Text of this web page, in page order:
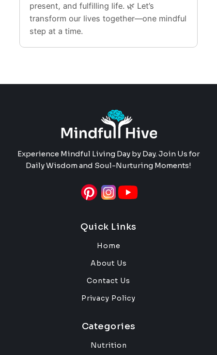
present, and fulfilling life. 🌿 Let’s
transform our lives together—one mindful
step at a time.
Experience Mindful Living Day by Day. Join Us for
Daily Wisdom and Soul-Nurturing Moments!
Quick Links
Home
About Us
Contact Us
Privacy Policy
Categories
Nutrition